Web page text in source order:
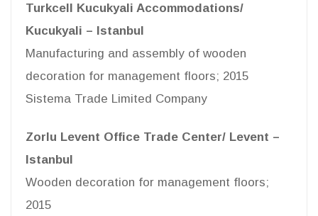
Turkcell Kucukyali Accommodations/
Kucukyali – Istanbul
Manufacturing and assembly of wooden
decoration for management floors; 2015
Sistema Trade Limited Company
Zorlu Levent Office Trade Center/ Levent –
Istanbul
Wooden decoration for management floors;
2015